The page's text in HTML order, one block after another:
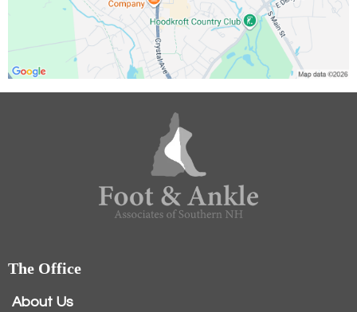
The Office
About Us